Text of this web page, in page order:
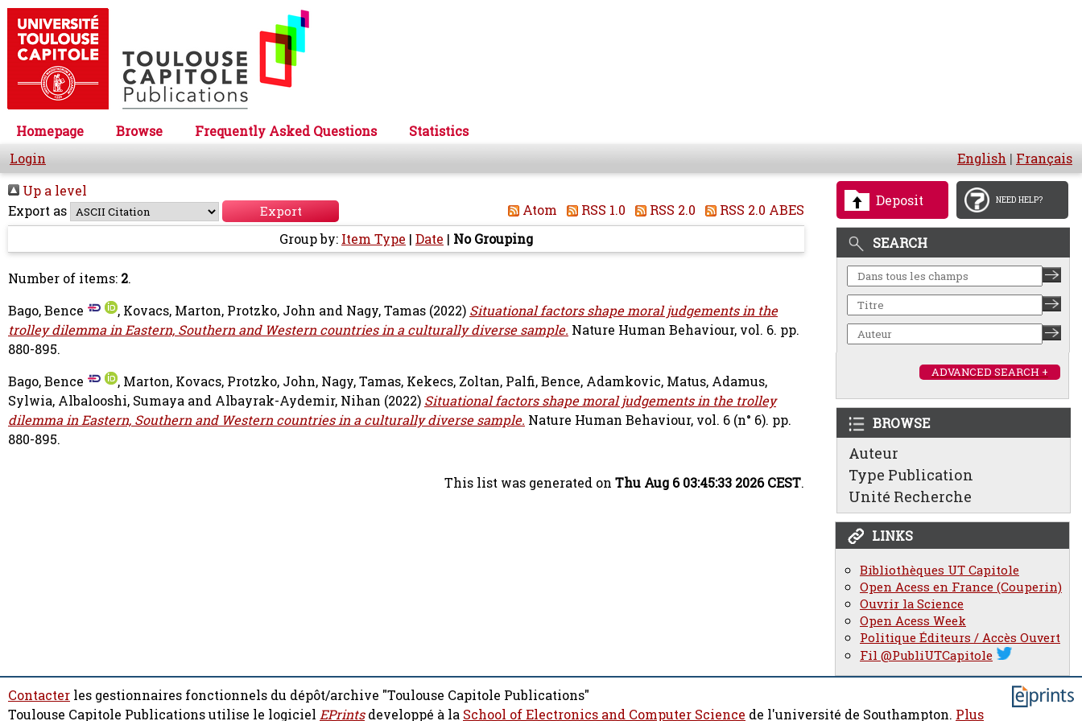
Homepage Browse Frequently Asked Questions
Statistics
Login
English | Français
Deposit NEED HELP?
SEARCH
ADVANCED SEARCH +
BROWSE
Auteur
Type Publication
Unité Recherche
LINKS
Bibliothèques UT Capitole
Open Acess en France (Couperin)
Ouvrir la Science
Open Acess Week
Politique Éditeurs / Accès Ouvert
Fil @PubliUTCapitole
Up a level
Export as
Atom RSS 1.0 RSS 2.0
RSS 2.0 ABES
Group by: Item Type | Date | No Grouping
Number of items: 2.
Bago, Bence
, Kovacs, Marton, Protzko, John and Nagy, Tamas (2022) Situational factors shape moral judgements in the
trolley dilemma in Eastern, Southern and Western countries in a culturally diverse sample. Nature Human Behaviour, vol. 6. pp.
880-895.
Bago, Bence
, Marton, Kovacs, Protzko, John, Nagy, Tamas, Kekecs, Zoltan, Palfi, Bence, Adamkovic, Matus, Adamus,
Sylwia, Albalooshi, Sumaya and Albayrak-Aydemir, Nihan (2022) Situational factors shape moral judgements in the trolley
dilemma in Eastern, Southern and Western countries in a culturally diverse sample. Nature Human Behaviour, vol. 6 (n° 6). pp.
880-895.
This list was generated on Thu Aug 6 03:45:33 2026 CEST.
Contacter les gestionnaires fonctionnels du dépôt/archive "Toulouse Capitole Publications"
Toulouse Capitole Publications utilise le logiciel EPrintsdeveloppé à la School of Electronics and Computer Science de l'université de Southampton. Plus